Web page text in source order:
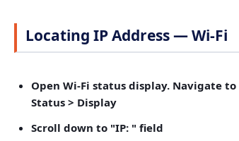
Locating IP Address — Wi-Fi
Open Wi-Fi status display. Navigate to
Status > Display
Scroll down to "IP: " field